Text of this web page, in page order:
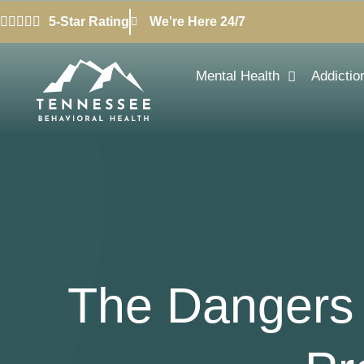
5-Star Rating We're Here 24/7
Mental Health
The